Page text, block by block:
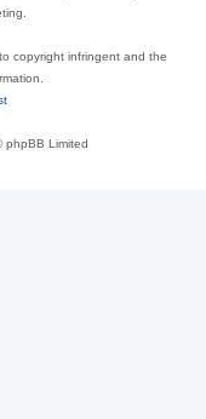
copyright infringent and the
phpBB Limited